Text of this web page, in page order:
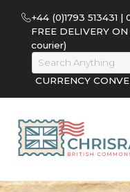
+44 (0)1793 513431
FREE DELIVERY
courier)
CURRENCY